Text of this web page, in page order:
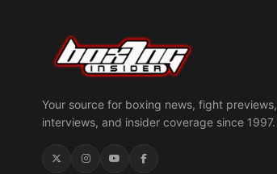
Your source for boxing news, fight previews,
interviews, and insider coverage since 1997.